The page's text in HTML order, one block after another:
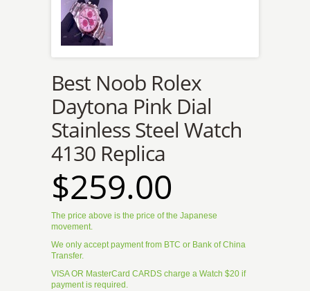
Best Noob Rolex
Daytona Pink Dial
Stainless Steel Watch
4130 Replica
$259.00
The price above is the price of the Japanese
movement.
We only accept payment from BTC or Bank of China
Transfer.
VISA OR MasterCard CARDS charge a Watch $20 if
payment is required.